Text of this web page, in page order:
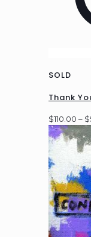
SOLD
Thank
$110.00 – $